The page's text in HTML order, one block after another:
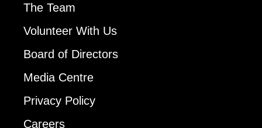
The Team
Volunteer With Us
Board of Directors
Media Centre
Privacy Policy
Careers